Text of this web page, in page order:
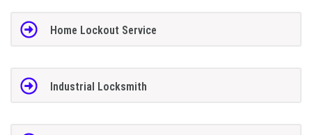
Home Lockout Service
Industrial Locksmith